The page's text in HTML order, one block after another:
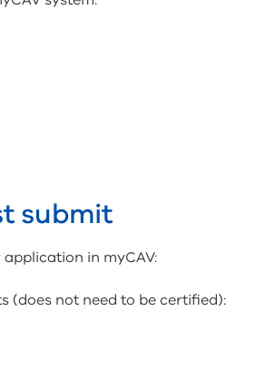
submit
in myCAV:
(does not need to be certified):